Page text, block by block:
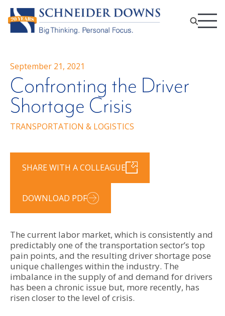
September 21, 2021
Confronting the Driver
Shortage Crisis
TRANSPORTATION & LOGISTICS
SHARE WITH A COLLEAGUE
DOWNLOAD PDF
The current labor market, which is consistently and
predictably one of the transportation sector’s top
pain points, and the resulting driver shortage pose
unique challenges within the industry. The
imbalance in the supply of and demand for drivers
has been a chronic issue but, more recently, has
risen closer to the level of crisis.